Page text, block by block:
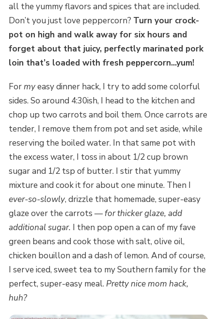
all the yummy flavors and spices that are included.
Don’t you just love peppercorn? Turn your crock-
pot on high and walk away for six hours and
forget about that juicy, perfectly marinated pork
loin that’s loaded with fresh peppercorn…yum!
Formyeasy dinner hack, I try to add some colorful
sides. So around 4:30ish, I head to the kitchen and
chop up two carrots and boil them. Once carrots are
tender, I remove them from pot and set aside, while
reserving the boiled water. In that same pot with
the excess water, I toss in about 1/2 cup brown
sugar and 1/2 tsp of butter. I stir that yummy
mixture and cook it for about one minute. Then I
ever-so-slowly, drizzle that homemade, super-easy
glaze over the carrots —for thicker glaze, add
additional sugar. I then pop open a can of my fave
green beans and cook those with salt, olive oil,
chicken bouillon and a dash of lemon. And of course,
I serve iced, sweet tea to my Southern family for the
perfect, super-easy meal. Pretty nice mom hack,
huh?